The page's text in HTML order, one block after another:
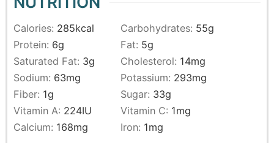
Calories: 285kcal Carbohydrates: 55g
Protein: 6g Fat: 5g
Saturated Fat: 3g Cholesterol: 14mg
Sodium: 63mg Potassium: 293mg
Fiber: 1g Sugar: 33g
Vitamin A: 224IU Vitamin C: 1mg
Calcium: 168mg Iron: 1mg